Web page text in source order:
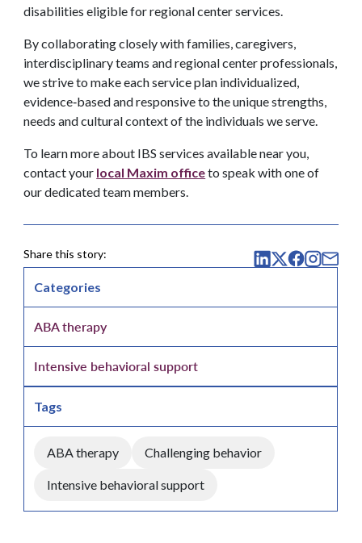
disabilities eligible for regional center services.
By collaborating closely with families, caregivers,
interdisciplinary teams and regional center professionals,
we strive to make each service plan individualized,
evidence‑based and responsive to the unique strengths,
needs and cultural context of the individuals we serve.
To learn more about IBS services available near you,
contact your local Maxim officeto speak with one of
our dedicated team members.
Share this story:
Categories
ABA therapy
Intensive behavioral support
Tags
ABA therapy Challenging behavior
Intensive behavioral support